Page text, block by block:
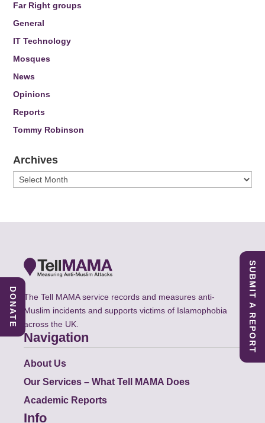
Far Right groups
General
IT Technology
Mosques
News
Opinions
Reports
Tommy Robinson
Archives
Archives
The Tell MAMA service records and measures anti-
Muslim incidents and supports victims of Islamophobia
across the UK.
Navigation
About Us
Our Services – What Tell MAMA Does
Academic Reports
Info
SUBMIT A REPORT
DONATE